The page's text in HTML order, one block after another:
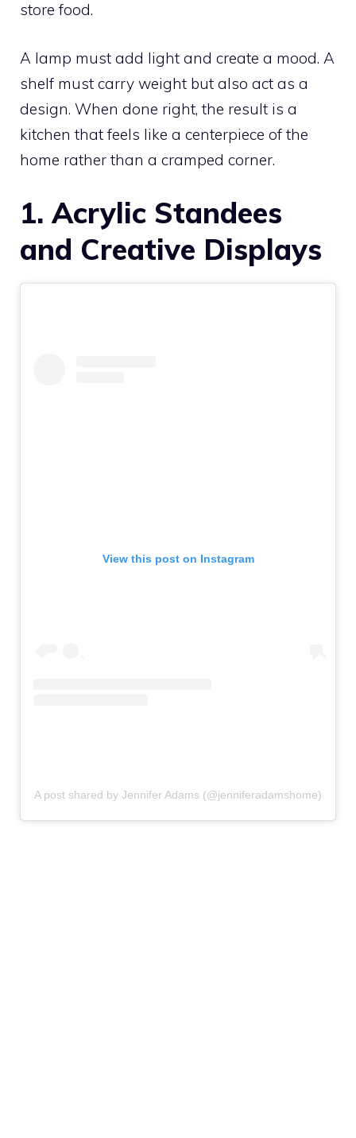
store food.
A lamp must add light and create a mood. A
shelf must carry weight but also act as a
design. When done right, the result is a
kitchen that feels like a centerpiece of the
home rather than a cramped corner.
1. Acrylic Standees
and Creative Displays
View this post on Instagram
A post shared by Jennifer Adams (@jenniferadamshome)